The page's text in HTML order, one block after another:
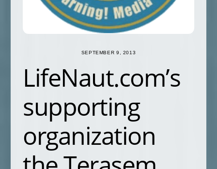
SEPTEMBER 9, 2013
LifeNaut.com’s
supporting
organization